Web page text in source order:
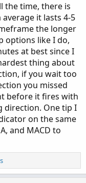
the time, there is
it lasts 4-5
the longer
options like I do,
at best since I
thing about
if you wait too
you missed
before it fires with
direction. One tip I
on the same
and MACD to